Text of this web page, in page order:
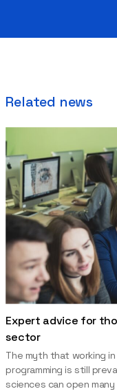
Related news
Expert advice for
sector
The myth that working
programming is still
sciences can open